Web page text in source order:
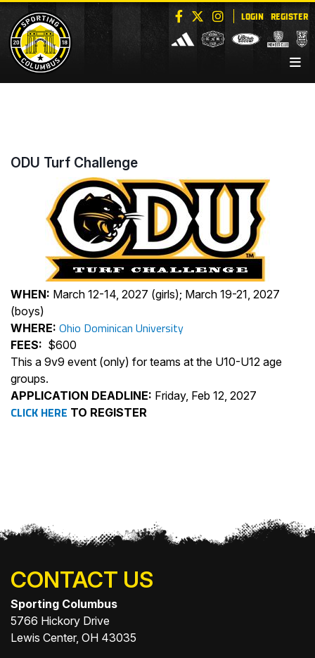
LOGIN REGISTER
ODU Turf Challenge
WHEN: March 12-14, 2027 (girls); March 19-21, 2027
(boys)
WHERE: Ohio Dominican University
FEES: $600
This a 9v9 event (only) for teams at the U10-U12 age
groups.
APPLICATION DEADLINE: Friday, Feb 12, 2027
CLICK HERE TO REGISTER
CONTACT US
Sporting Columbus
5766 Hickory Drive
Lewis Center, OH 43035